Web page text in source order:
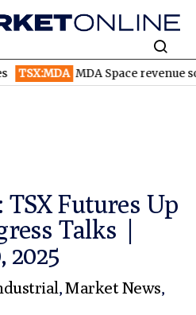
MDA Space revenue soars in
Futures Up
Talks |
2025
,Market News,